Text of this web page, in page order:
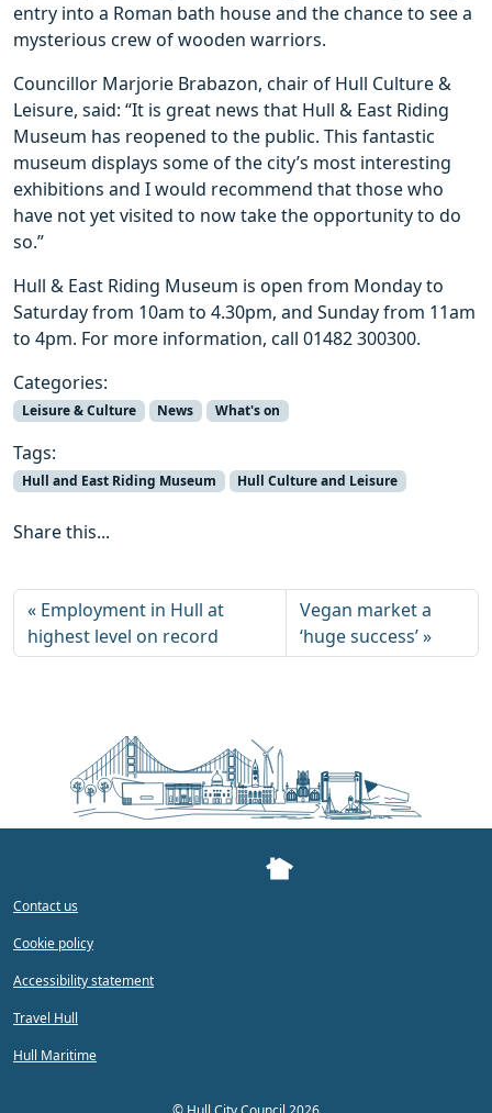
entry into a Roman bath house and the chance to see a
mysterious crew of wooden warriors.
Councillor Marjorie Brabazon, chair of Hull Culture &
Leisure, said: “It is great news that Hull & East Riding
Museum has reopened to the public. This fantastic
museum displays some of the city’s most interesting
exhibitions and I would recommend that those who
have not yet visited to now take the opportunity to do
so.”
Hull & East Riding Museum is open from Monday to
Saturday from 10am to 4.30pm, and Sunday from 11am
to 4pm. For more information, call 01482 300300.
Categories:
Leisure & Culture News What's on
Tags:
Hull and East Riding Museum Hull Culture and Leisure
Share this...
Employment in Hull at
highest level on record
Vegan market a
‘huge success’
Contact us
Cookie policy
Accessibility statement
Travel Hull
Hull Maritime